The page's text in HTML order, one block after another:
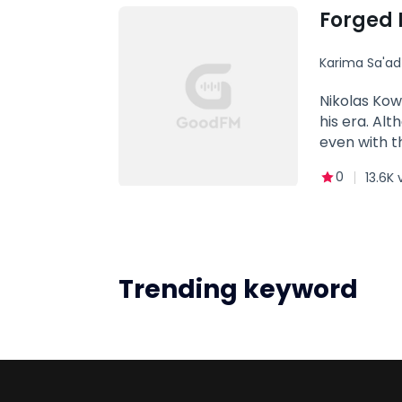
Forged
Karima
Dark
Nikolas
his era.
even with
because
people
0 13.6K
Trending keyword